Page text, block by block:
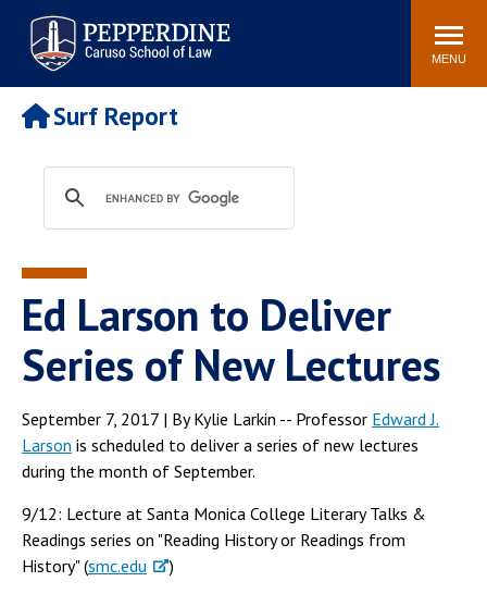
Pepperdine | Caruso School
of Law
Search
site
MENU
Newsroom Events Community
POPULAR LINKS
Tuition
Faculty & Research
Rankings
Housing
Spiritual Life
Pepperdine Caruso Law
Surf Report
Ed Larson to Deliver
Series of New Lectures
September 7, 2017 | By Kylie Larkin -- Professor Edward J.
Larson is scheduled to deliver a series of new lectures
during the month of September.
9/12: Lecture at Santa Monica College Literary Talks &
Readings series on "Reading History or Readings from
History" (smc.edu
)